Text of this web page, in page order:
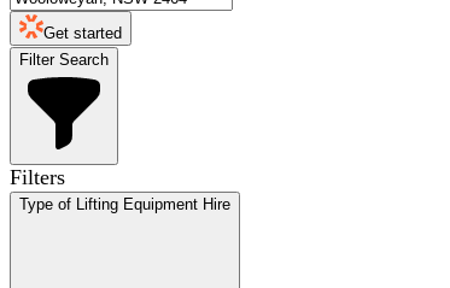
Get started
Filter Search
Filters
Type of Lifting Equipment Hire